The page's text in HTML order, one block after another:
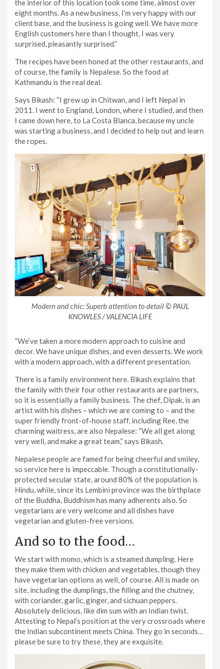
the interior of this location took some time, almost over
eight months. As a new business, I’m very happy with our
client base, and the business is going well. We have more
English customers here than I thought, I was very
surprised, pleasantly surprised.”
The recipes have been honed at the other restaurants, and
of course, the family is Nepalese. So the food at
Kathmandu is the real deal.
Says Bikash: “I grew up in Chitwan, and I left Nepal in
2011. I went to England, London, where I studied, and then
I came down here, to La Costa Blanca, because my uncle
was starting a business, and I decided to help out and learn
the ropes.
Modern and chic: Superb attention to detail © PAUL
KNOWLES / VALENCIA LIFE
“We’ve taken a more modern approach to cuisine and
decor. We have unique dishes, and even desserts. We work
with a modern approach, with a different presentation.
There is a family environment here. Bikash explains that
the family with their four other restaurants are partners,
so it is essentially a family business. The chef, Dipak, is an
artist with his dishes – which we are coming to – and the
super friendly front-of-house staff, including Ree, the
charming waitress, are also Nepalese: “We all get along
very well, and make a great team,” says Bikash.
Nepalese people are famed for being cheerful and smiley,
so service here is impeccable. Though a constitutionally-
protected secular state, around 80% of the population is
Hindu, while, since its Lembini province was the birthplace
of the Buddha, Buddhism has many adherents also. So
vegetarians are very welcome and all dishes have
vegetarian and gluten-free versions.
And so to the food…
We start with momo, which is a steamed dumpling. Here
they make them with chicken and vegetables, though they
have vegetarian options as well, of course. All is made on
site, including the dumplings, the filling and the chutney,
with coriander, garlic, ginger, and sichuan peppers.
Absolutely delicious, like dim sum with an Indian twist.
Attesting to Nepal’s position at the very crossroads where
the Indian subcontinent meets China. They go in seconds…
please be sure to try these, they are exquisite.